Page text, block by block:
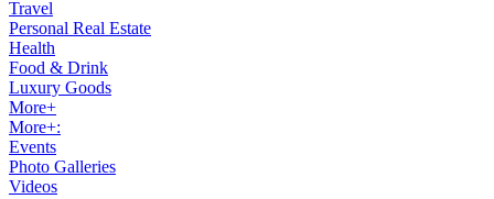
Travel
Personal Real Estate
Health
Food & Drink
Luxury Goods
More+
More+:
Events
Photo Galleries
Videos